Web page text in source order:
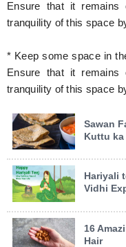
Ensure that it remains
tranquility of this space
* Keep some space in
Ensure that it remains
tranquility of this space
Sawan
Kuttu
Hariyali
Vidhi
16
Hair